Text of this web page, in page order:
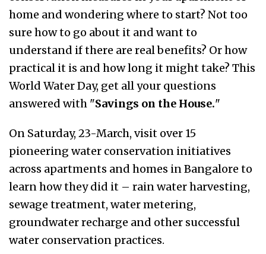
home and wondering where to start? Not too
sure how to go about it and want to
understand if there are real benefits? Or how
practical it is and how long it might take? This
World Water Day, get all your questions
answered with "Savings on the House."
On Saturday, 23-March, visit over 15
pioneering water conservation initiatives
across apartments and homes in Bangalore to
learn how they did it – rain water harvesting,
sewage treatment, water metering,
groundwater recharge and other successful
water conservation practices.